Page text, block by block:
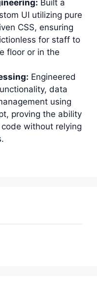
Built a
UI utilizing pure
CSS, ensuring
for staff to
floor or in the
Engineered
data
using
proving the ability
without relying